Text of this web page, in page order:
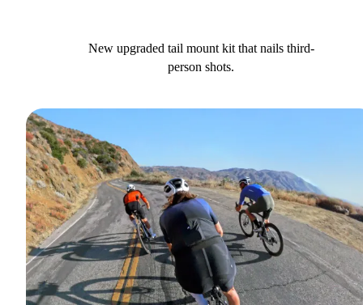
New upgraded tail mount kit that nails third-
person shots.